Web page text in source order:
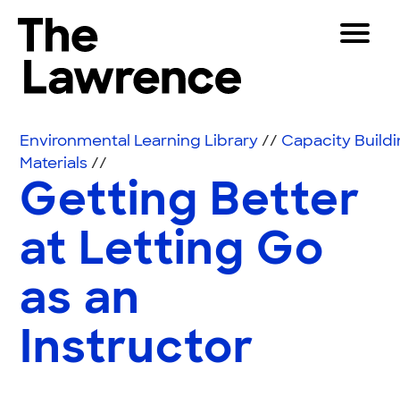
The Lawrence Hall of Science
Toggle
Educators
Partners
Play
Shop
Join & Support
Environmental Learning Library // Capacity
Materials//
Getting Better
at Letting Go
as an
Instructor